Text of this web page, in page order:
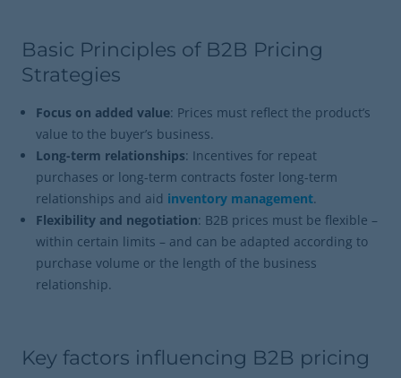
Basic Principles of B2B Pricing
Strategies
Focus on added value: Prices must reflect the product’s
value to the buyer’s business.
Long-term relationships: Incentives for repeat
purchases or long-term contracts foster long-term
relationships and aid inventory management.
Flexibility and negotiation: B2B prices must be flexible –
within certain limits – and can be adapted according to
purchase volume or the length of the business
relationship.
Key factors influencing B2B pricing